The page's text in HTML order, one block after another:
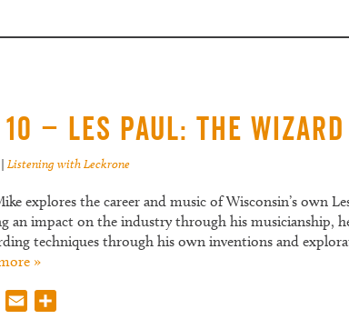
– Les Paul: The
| Listening with Leckrone
explores the career and music of Wisconsin’s own
an impact on the industry through his musicianship,
techniques through his own inventions and
»
Twitter Email